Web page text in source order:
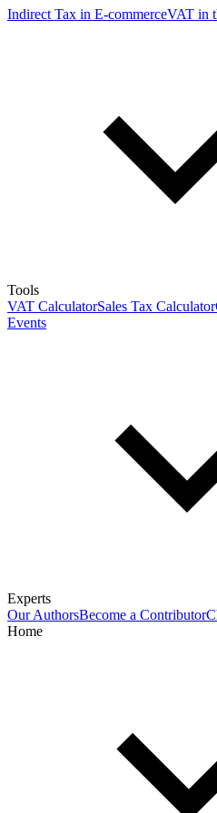
Indirect Tax in E-commerceVAT in
Tools
VAT CalculatorSales Tax Calculator
Events
Experts
Our AuthorsBecome a Contributor
Home